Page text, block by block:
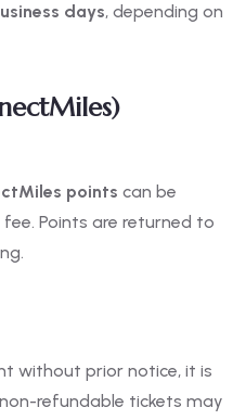
days, depending on
points can be
Points are returned to
without prior notice, it is
refundable tickets may